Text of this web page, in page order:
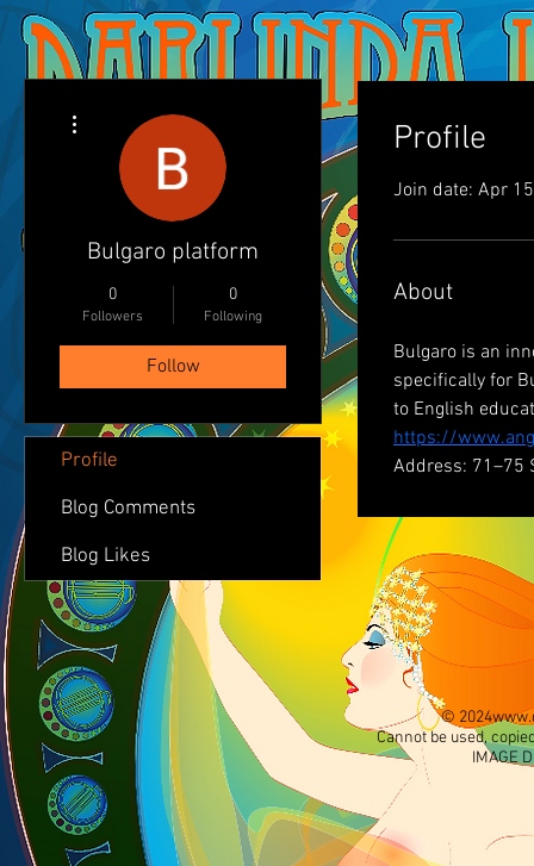
Profile
Join date: Apr
About
Bulgaro is an
specifically for
to English
https://
Address: 71–75
Bulgaro platform
0
Followers
0
Following
Follow
Profile
Blog Comments
Blog Likes
© 2024
Cannot be used,
IMAGE